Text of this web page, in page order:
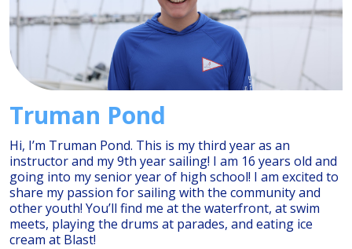
Truman Pond
Hi, I’m Truman Pond. This is my third year as an
instructor and my 9th year sailing! I am 16 years old and
going into my senior year of high school! I am excited to
share my passion for sailing with the community and
other youth! You’ll find me at the waterfront, at swim
meets, playing the drums at parades, and eating ice
cream at Blast!